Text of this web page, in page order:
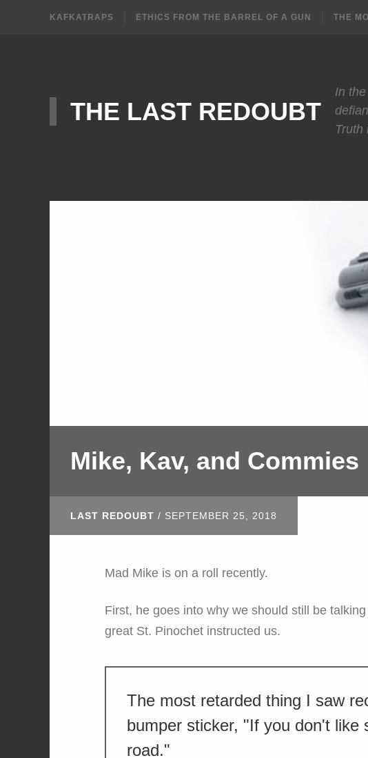
KAFKATRAPS ETHICS FROM THE BARREL OF A GUN THE
THE LAST REDOUBT
In
Truth
Mike, Kav, and Commies
LAST REDOUBT / SEPTEMBER 25, 2018
Mad Mike is on a roll recently.
First, he goes into why we should still be
great St. Pinochet instructed us.
The most retarded thing I saw
bumper sticker, "If you don't like
road."